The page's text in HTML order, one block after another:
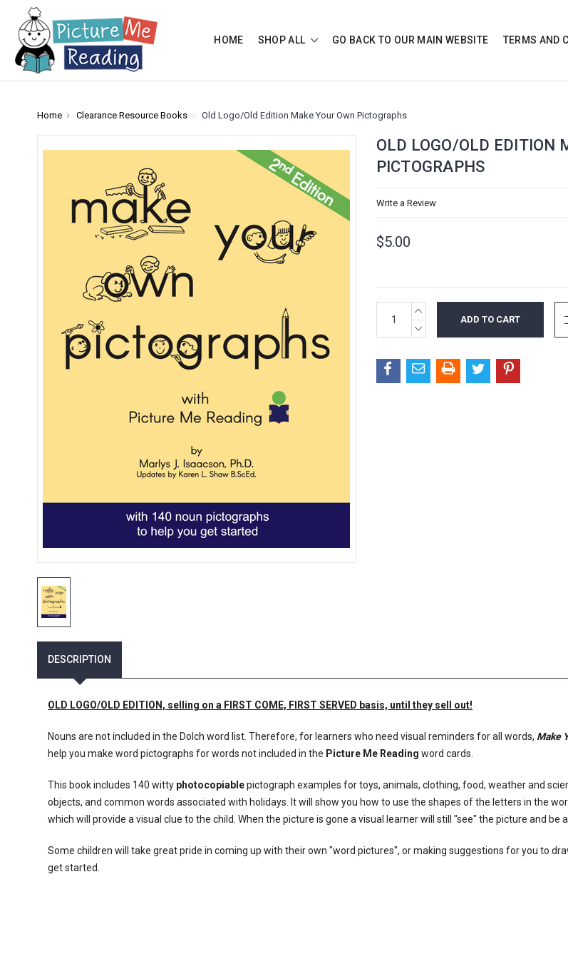
HOME SHOP ALL GO BACK TO OUR MAIN WEBSITE TERMS AND
Home Clearance Resource Books Old Logo/Old Edition Make Your Own Pictographs
OLD LOGO/OLD EDITION
PICTOGRAPHS
Write a Review
$5.00
Stock:
INCREASE
QUANTITY:
DECREASE
QUANTITY:
DESCRIPTION
OLD LOGO/OLD EDITION, selling on a FIRST COME, FIRST SERVED basis, until they sell out!
Nouns are not included in the Dolch word list. Therefore, for learners who need visual reminders for all words, Make
help you make word pictographs for words not included in the Picture Me Reading word cards.
This book includes 140 witty photocopiablepictograph examples for toys, animals, clothing, food, weather and
objects, and common words associated with holidays. It will show you how to use the shapes of the letters in the
which will provide a visual clue to the child. When the picture is gone a visual learner will still "see" the picture and be
Some children will take great pride in coming up with their own "word pictures", or making suggestions for you to
get started.